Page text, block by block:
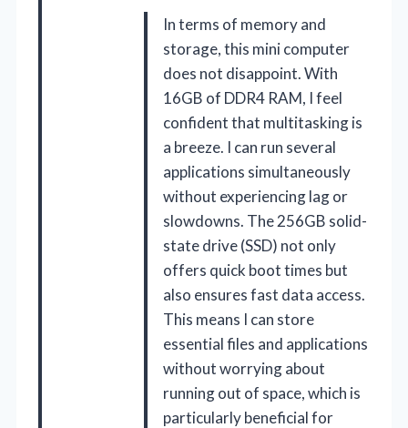
In terms of memory and
storage, this mini computer
does not disappoint. With
16GB of DDR4 RAM, I feel
confident that multitasking is
a breeze. I can run several
applications simultaneously
without experiencing lag or
slowdowns. The 256GB solid-
state drive (SSD) not only
offers quick boot times but
also ensures fast data access.
This means I can store
essential files and applications
without worrying about
running out of space, which is
particularly beneficial for